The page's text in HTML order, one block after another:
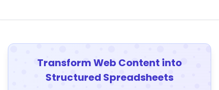
Transform Web Content into
Structured Spreadsheets